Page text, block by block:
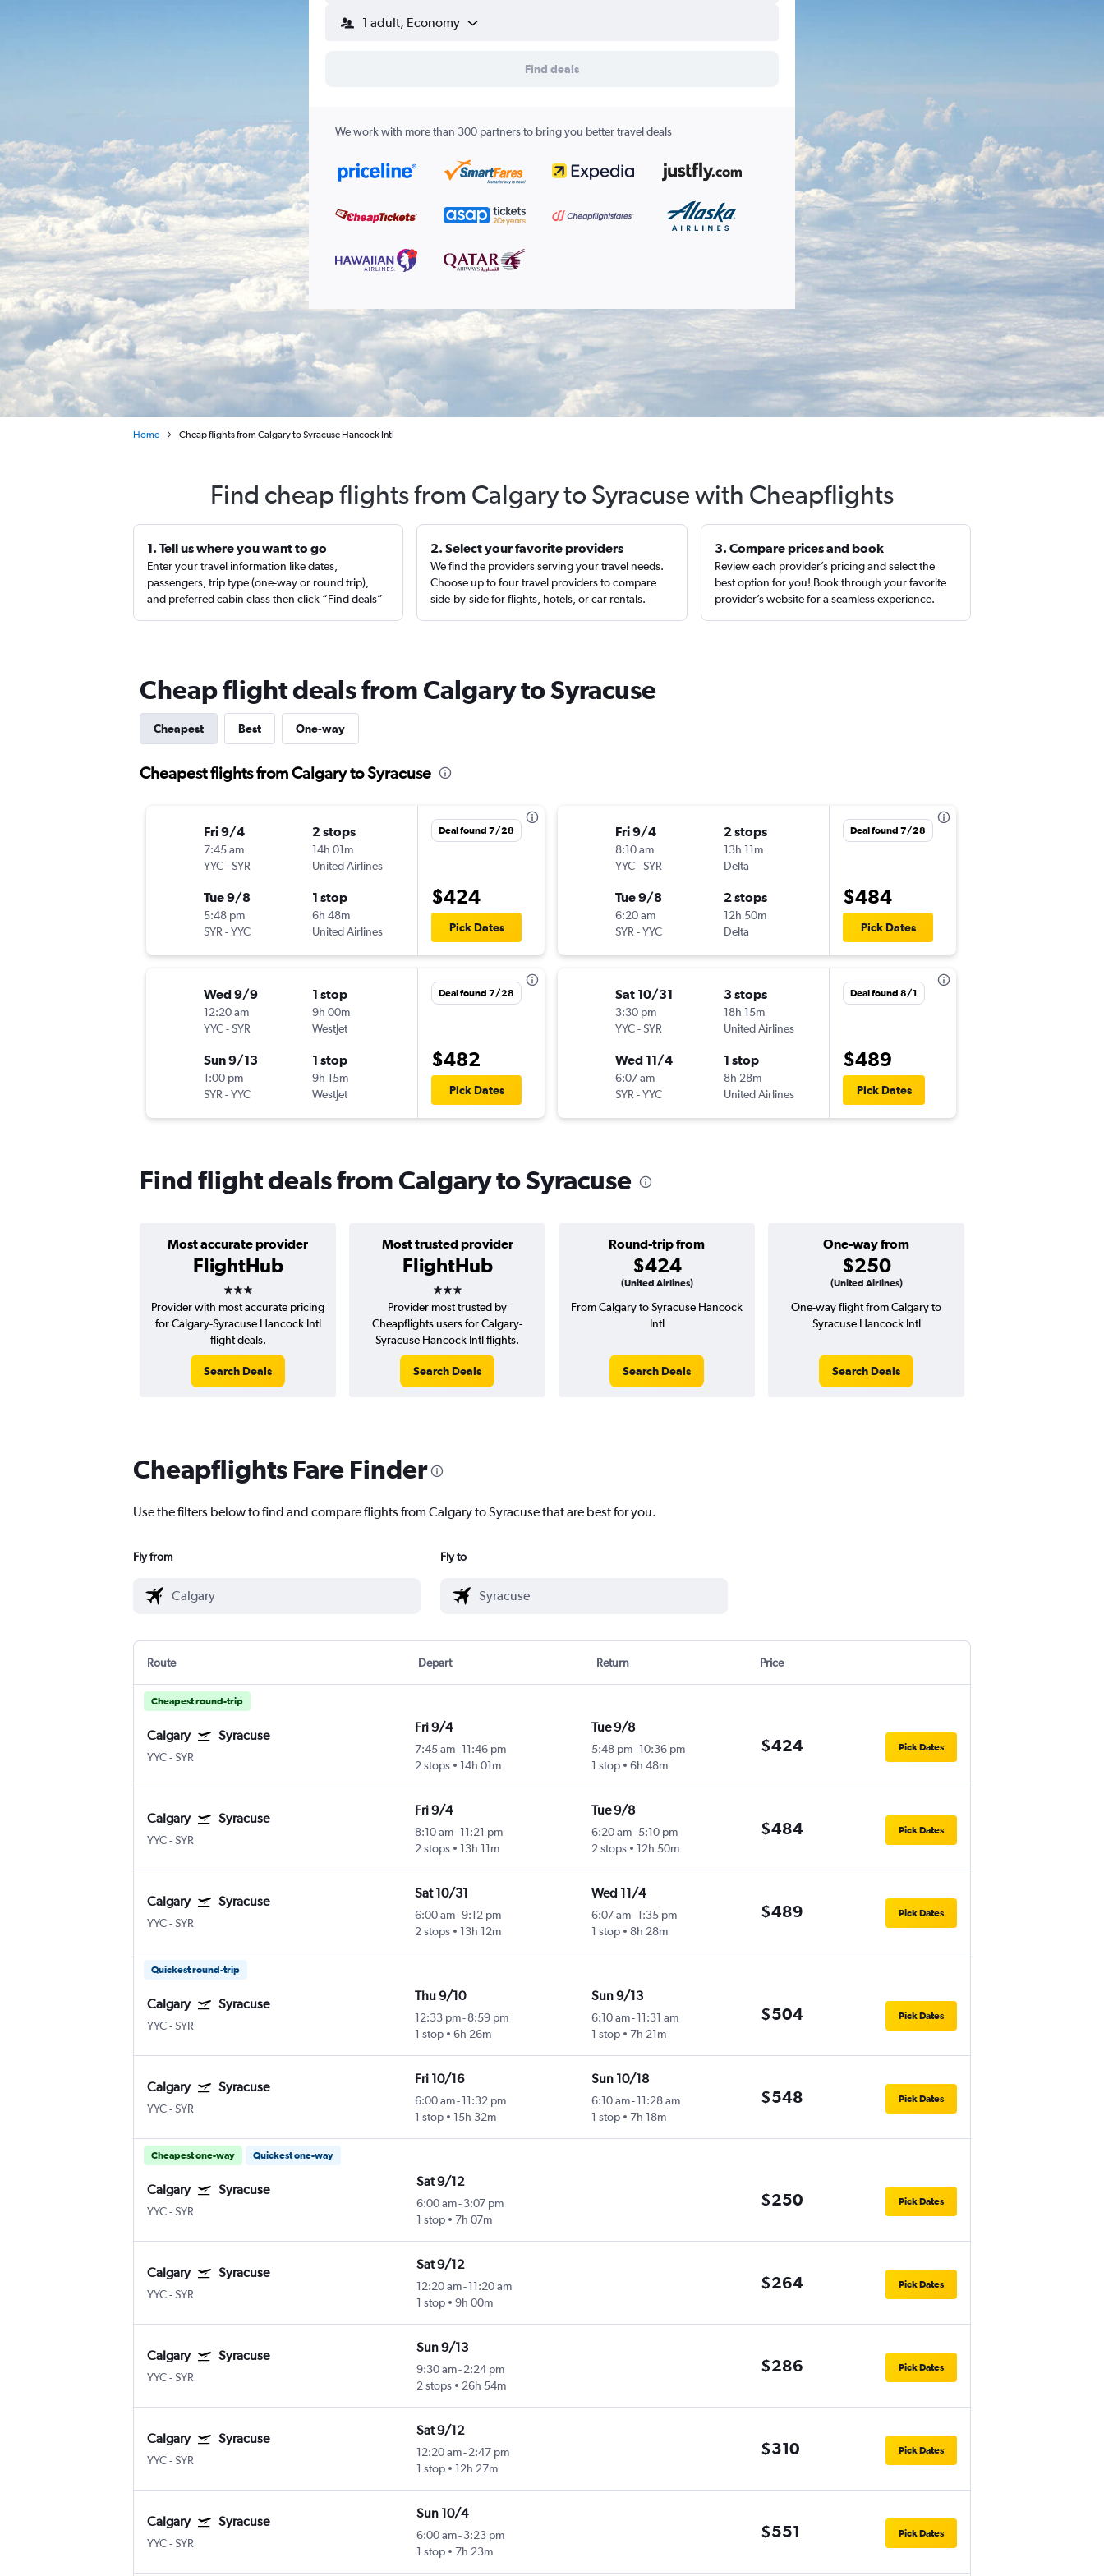
1 adult, Economy
Find deals
We work with more than 300 partners to bring you better travel deals
Home Cheap flights from Calgary to Syracuse Hancock Intl
Find cheap flights from Calgary to Syracuse with Cheapflights
1. Tell us where you want to go
Enter your travel information like dates,
passengers, trip type (one-way or round trip),
and preferred cabin class then click “Find deals”
2. Select your favorite providers
We find the providers serving your travel needs.
Choose up to four travel providers to compare
side-by-side for flights, hotels, or car rentals.
3. Compare prices and book
Review each provider’s pricing and select the
best option for you! Book through your favorite
provider’s website for a seamless experience.
Cheap flight deals from Calgary to Syracuse
Cheapest Best One-way
Cheapest flights from Calgary to Syracuse
Fri 9/4
7:45 am
YYC-SYR
2 stops
14h 01m
United Airlines
Tue 9/8
5:48 pm
SYR-YYC
1 stop
6h 48m
United Airlines
Deal found 7/28
$424
Pick Dates
Wed 9/9
12:20 am
YYC-SYR
1 stop
9h 00m
WestJet
Sun 9/13
1:00 pm
SYR-YYC
1 stop
9h 15m
WestJet
Deal found 7/28
$482
Pick Dates
Fri 9/4
8:10 am
YYC-SYR
2 stops
13h 11m
Delta
Tue 9/8
6:20 am
SYR-YYC
2 stops
12h 50m
Delta
Deal found 7/28
$484
Pick Dates
Sat 10/31
3:30 pm
YYC-SYR
3 stops
18h 15m
United Airlines
Wed 11/4
6:07 am
SYR-YYC
1 stop
8h 28m
United Airlines
Deal found 8/1
$489
Pick Dates
Find flight deals from Calgary to Syracuse
Most accurate provider
FlightHub
3 stars
Most trusted provider
FlightHub
3 stars
Round-trip from
$424
(United Airlines)
One-way from
$250
(United Airlines)
Provider with most accurate pricing
for Calgary-Syracuse Hancock Intl
flight deals.
Search Deals
Provider most trusted by
Cheapflights users for Calgary-
Syracuse Hancock Intl flights.
Search Deals
From Calgary to Syracuse Hancock
Intl
Search Deals
One-way flight from Calgary to
Syracuse Hancock Intl
Search Deals
Cheapflights Fare Finder
Use the filters below to find and compare flights from Calgary to Syracuse that are best for you.
Fly from Fly to
Route Depart Return Price
Cheapest round-trip
Calgary Syracuse
YYC-SYR
Fri 9/4
7:45 am- 11:46 pm
2 stops
14h 01m
Tue 9/8
5:48 pm-10:36 pm
1 stop
6h 48m
$424 Pick Dates
Calgary Syracuse
YYC-SYR
Fri 9/4
8:10 am- 11:21 pm
2 stops
13h 11m
Tue 9/8
6:20 am-5:10 pm
2 stops
12h 50m
$484 Pick Dates
Calgary Syracuse
YYC-SYR
Sat 10/31
6:00 am-9:12 pm
2 stops
13h 12m
Wed 11/4
6:07 am-1:35 pm
1 stop
8h 28m
$489 Pick Dates
Quickest round-trip
Calgary Syracuse
YYC-SYR
Thu 9/10
12:33 pm- 8:59 pm
1 stop
6h 26m
Sun 9/13
6:10 am-11:31 am
1 stop
7h 21m
$504 Pick Dates
Calgary Syracuse
YYC-SYR
Fri 10/16
6:00 am- 11:32 pm
1 stop
15h 32m
Sun 10/18
6:10 am-11:28 am
1 stop
7h 18m
$548 Pick Dates
Cheapest one-way Quickest one-way
Calgary Syracuse
YYC-SYR
Sat 9/12
6:00 am-3:07 pm
1 stop
7h 07m
$250 Pick Dates
Calgary Syracuse
YYC-SYR
Sat 9/12
12:20 am-11:20 am
1 stop
9h 00m
$264 Pick Dates
Calgary Syracuse
YYC-SYR
Sun 9/13
9:30 am-2:24 pm
2 stops
26h 54m
$286 Pick Dates
Calgary Syracuse
YYC-SYR
Sat 9/12
12:20 am-2:47 pm
1 stop
12h 27m
$310 Pick Dates
Calgary Syracuse
YYC-SYR
Sun 10/4
6:00 am-3:23 pm
1 stop
7h 23m
$551 Pick Dates